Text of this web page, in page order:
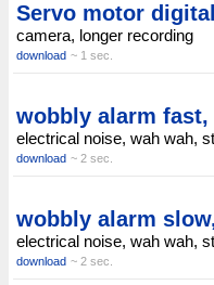
Servo motor
camera, longer recording
download ~ 1 sec.
wobbly alarm
electrical noise, wah wah,
download ~ 2 sec.
wobbly alarm
electrical noise, wah wah,
download ~ 2 sec.